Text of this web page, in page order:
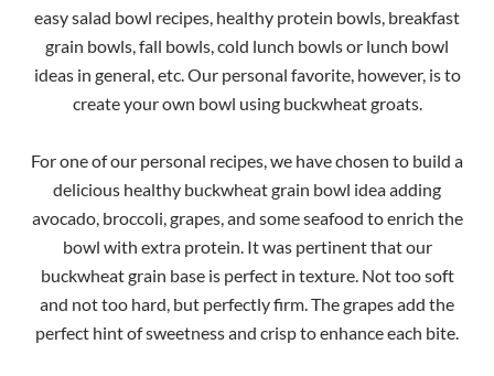
easy salad bowl recipes, healthy protein bowls, breakfast
grain bowls, fall bowls, cold lunch bowls or lunch bowl
ideas in general, etc. Our personal favorite, however, is to
create your own bowl using buckwheat groats.
For one of our personal recipes, we have chosen to build a
delicious healthy buckwheat grain bowl idea adding
avocado, broccoli, grapes, and some seafood to enrich the
bowl with extra protein. It was pertinent that our
buckwheat grain base is perfect in texture. Not too soft
and not too hard, but perfectly firm. The grapes add the
perfect hint of sweetness and crisp to enhance each bite.